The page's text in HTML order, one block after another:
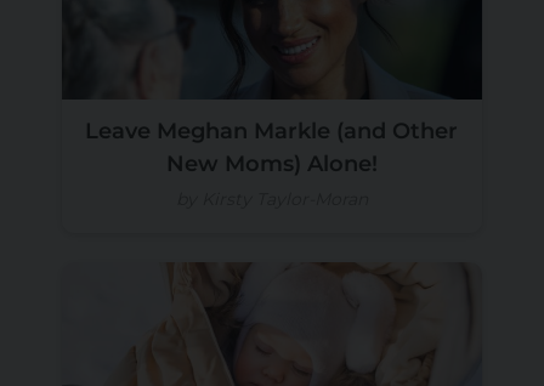
Leave Meghan Markle (and Other
New Moms) Alone!